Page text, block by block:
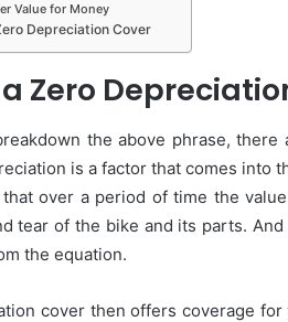
Value for Money
Depreciation Cover
Zero
the above phrase,
is a factor that comes into
that over a period of time the
tear of the bike and its parts.
the equation.
cover then offers coverage